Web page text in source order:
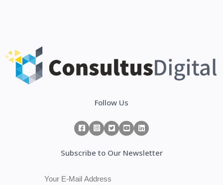
Follow Us
Subscribe to Our Newsletter